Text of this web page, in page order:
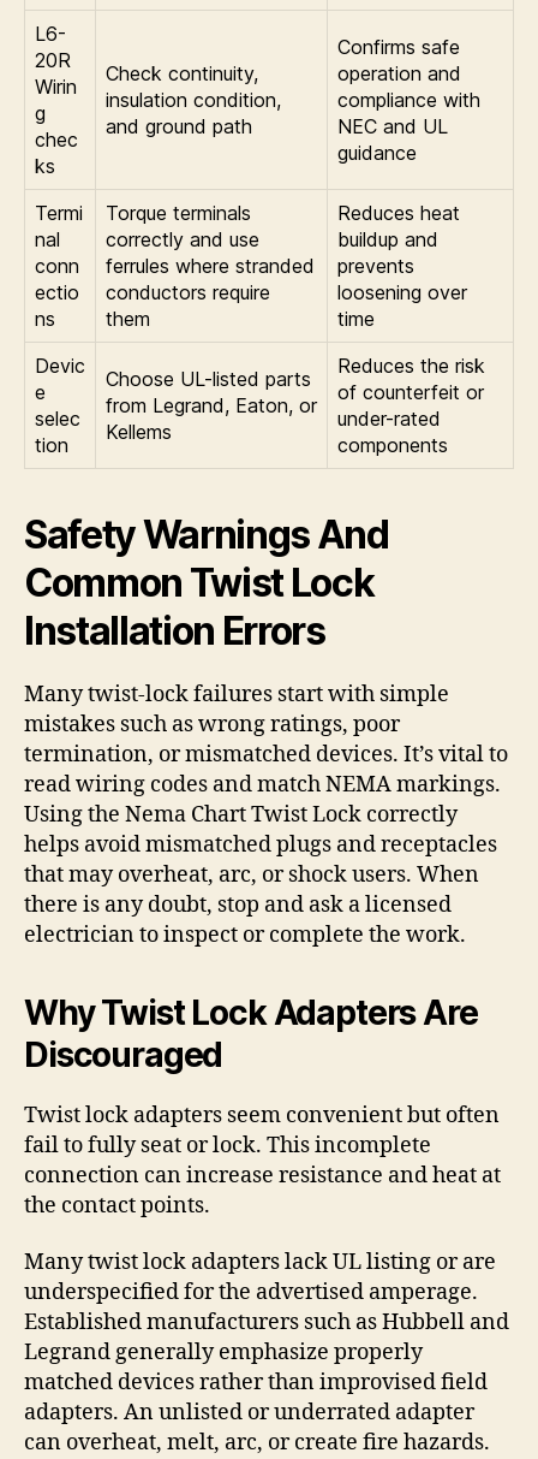
L6-
20R
Wirin
g
chec
ks
Check continuity,
insulation condition,
and ground path
Confirms safe
operation and
compliance with
NEC and UL
guidance
Termi
nal
conn
ectio
ns
Torque terminals
correctly and use
ferrules where stranded
conductors require
them
Reduces heat
buildup and
prevents
loosening over
time
Devic
e
selec
tion
Choose UL-listed parts
from Legrand, Eaton, or
Kellems
Reduces the risk
of counterfeit or
under-rated
components
Safety Warnings And
Common Twist Lock
Installation Errors
Many twist-lock failures start with simple
mistakes such as wrong ratings, poor
termination, or mismatched devices. It’s vital to
read wiring codes and match NEMA markings.
Using the Nema Chart Twist Lock correctly
helps avoid mismatched plugs and receptacles
that may overheat, arc, or shock users. When
there is any doubt, stop and ask a licensed
electrician to inspect or complete the work.
Why Twist Lock Adapters Are
Discouraged
Twist lock adapters seem convenient but often
fail to fully seat or lock. This incomplete
connection can increase resistance and heat at
the contact points.
Many twist lock adapters lack UL listing or are
underspecified for the advertised amperage.
Established manufacturers such as Hubbell and
Legrand generally emphasize properly
matched devices rather than improvised field
adapters. An unlisted or underrated adapter
can overheat, melt, arc, or create fire hazards.